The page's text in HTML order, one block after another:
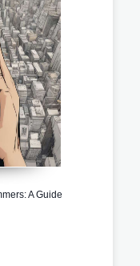
A Guide